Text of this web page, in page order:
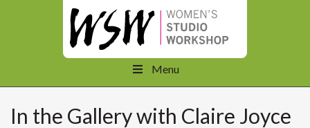
Menu
In the Gallery with Claire Joyce